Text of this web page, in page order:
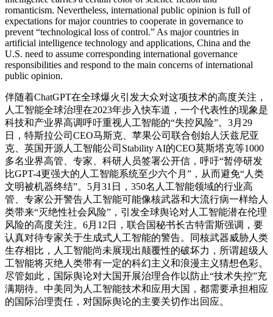
romanticism. Nevertheless, international public opinion is full of
expectations for major countries to cooperate in governance to
prevent “technological loss of control.” As major countries in
artificial intelligence technology and applications, China and the
U.S. need to assume corresponding international governance
responsibilities and respond to the main concerns of international
public opinion.
伴随着ChatGPT在全球爆火引发大众对这项技术的高度关注，
人工智能全球治理在2023年步入快车道，一个代表性的现象是
科技和产业界高调呼吁重视人工智能的“失控风险”。3月29
日，特斯拉公司CEO马斯克、苹果公司联合创始人沃兹尼亚
克、英国开源人工智能公司Stability AI的CEO莫斯塔克等1000
多名业界高管、专家、科研人员签署公开信，呼吁“暂停研发
比GPT-4更强大的人工智能系统至少六个月”，从而避免“人类
文明被机器终结”。5月31日，350名人工智能领域的行业高
管、专家公开警告人工智能可能像核武器和大流行病一样给人
类带来“灭绝性社会风险”，引发全球舆论对人工智能潜在伦理
风险的高度关注。6月12日，联合国秘书长古特雷斯强调，要
认真对待专家关于生成式人工智能的警告。同核武器威胁人类
生存相比，人工智能尚未展现出颠覆性的破坏力，所谓超级人
工智能将灭绝人类带有一定的科幻主义和浪漫主义猜想色彩。
尽管如此，国际舆论对大国开展治理合作以防止“技术失控”充
满期待。中美同为人工智能技术和应用大国，都需要承担相应
的国际治理责任，对国际舆论的主要关切作出回应。